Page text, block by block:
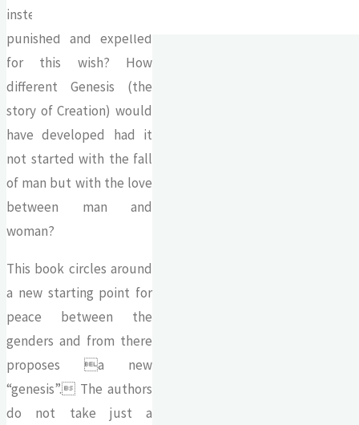
instead of being
punished and expelled
for this wish? How
different Genesis (the
story of Creation) would
have developed had it
not started with the fall
of man but with the love
between man and
woman?
This book circles around
a new starting point for
peace between the
genders and from there
proposes a new
“genesis”. The authors
do not take just a